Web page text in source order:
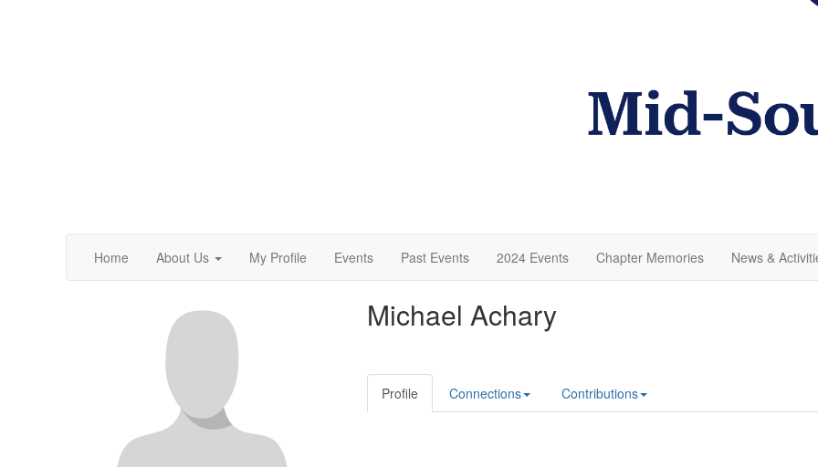
Home About Us My Profile Events Past Events 2024 Events Chapter Memories News &
Michael Achary
Profile Connections Contributions